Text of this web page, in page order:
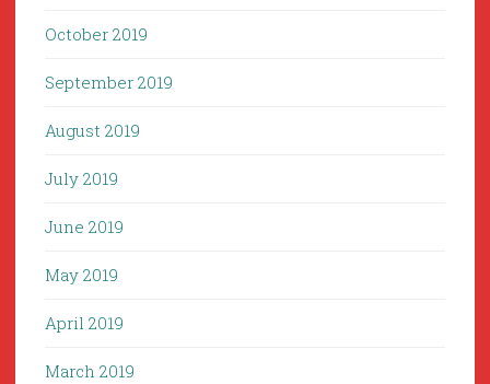
October 2019
September 2019
August 2019
July 2019
June 2019
May 2019
April 2019
March 2019